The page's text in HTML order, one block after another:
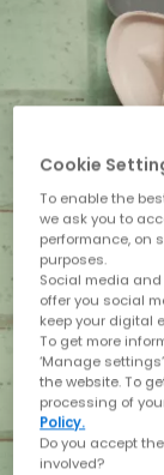
Cookie
To enable the
we ask you to
performance, on
purposes.
Social media
offer you social
keep your digital
To get more
‘Manage
the website. To
processing of
Policy.
Do you accept
involved?